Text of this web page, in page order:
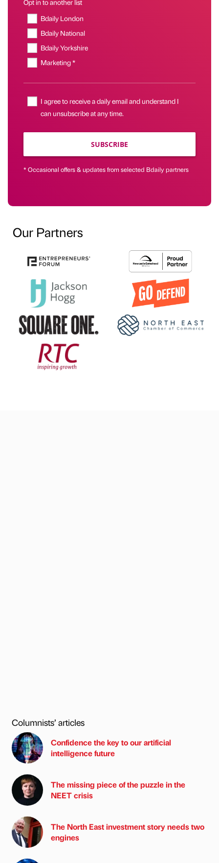
Opt in to another list
Bdaily London
Bdaily National
Bdaily Yorkshire
Marketing *
I agree to receive a daily email and understand I
can unsubscribe at any time.
SUBSCRIBE
* Occasional offers & updates from selected Bdaily partners
Our Partners
Columnists’ articles
Confidence the key to our artificial
intelligence future
The missing piece of the puzzle in the
NEET crisis
The North East investment story needs two
engines